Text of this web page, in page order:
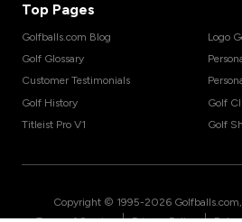
Top Pages
Golfballs.com Blog
Golf Glossary
Customer Testimonials
Golf History
Titleist Pro V1
Logo
Golf
Golf
Copyright © 1995-2026
| |